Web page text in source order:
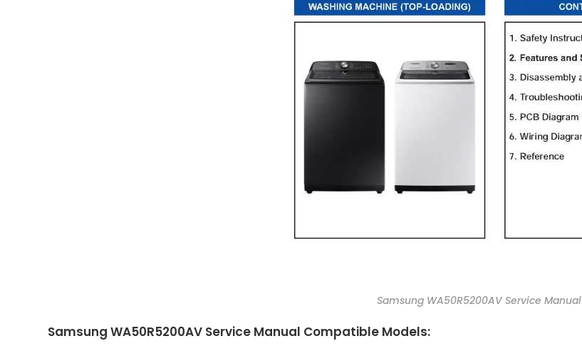
Samsung WA50R5200AV Service Manual
Samsung WA50R5200AV Service Manual Compatible Models: